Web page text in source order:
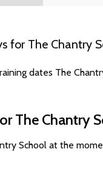
for The Chantry
dates The
The Chantry
School at the